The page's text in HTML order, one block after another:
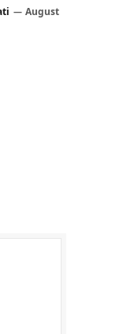
August